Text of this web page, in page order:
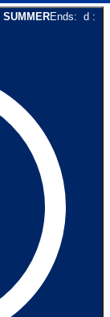
SUMMEREnds: d :